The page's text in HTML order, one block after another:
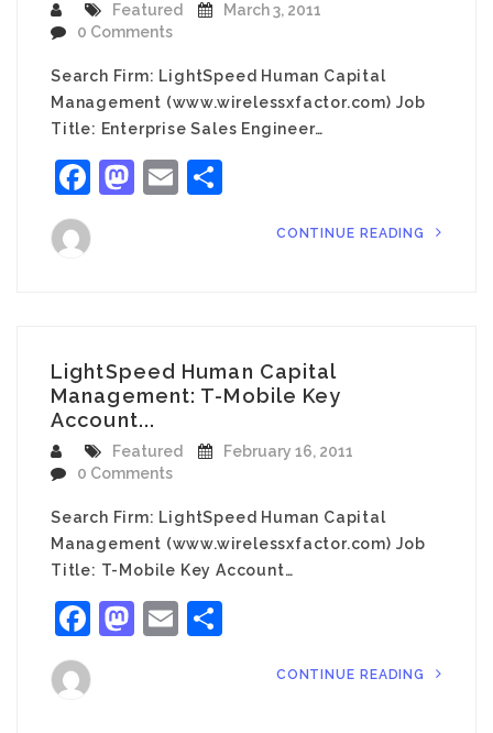
Featured
March 3, 2011
0 Comments
Search Firm: LightSpeed Human Capital
Management (www.wirelessxfactor.com) Job
Title: Enterprise Sales Engineer…
Facebook
Mastodon
Email
CONTINUE READING
LightSpeed Human Capital
Management: T-Mobile Key
Account...
Featured
February 16, 2011
0 Comments
Search Firm: LightSpeed Human Capital
Management (www.wirelessxfactor.com) Job
Title: T-Mobile Key Account…
Facebook
Mastodon
Email
CONTINUE READING